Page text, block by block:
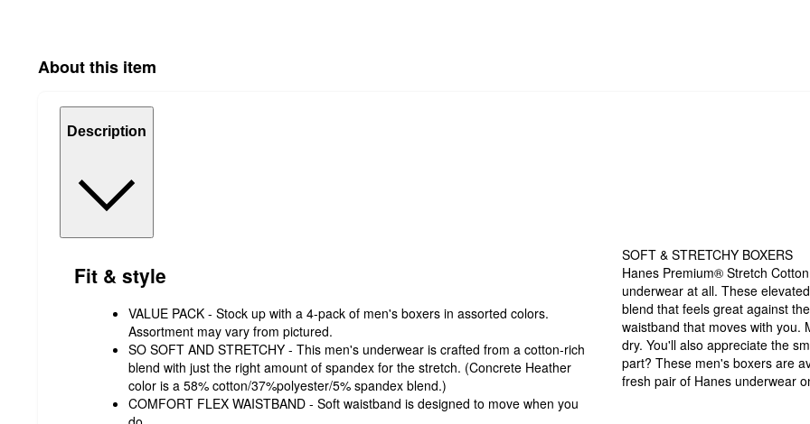
About this item
Description
Fit & style
VALUE PACK - Stock up with a 4-pack of men's boxers in assorted colors.
Assortment may vary from pictured.
SO SOFT AND STRETCHY - This men's underwear is crafted from a cotton-rich
blend with just the right amount of spandex for the stretch. (Concrete Heather
color is a 58% cotton/37%polyester/5% spandex blend.)
COMFORT FLEX WAISTBAND - Soft waistband is designed to move when you
SOFT & STRETCHY BOXERS
Hanes Premium® Stretch
underwear at all. These
blend that feels great against
waistband that moves with you.
dry. You'll also appreciate the
part? These men's boxers are
fresh pair of Hanes underwear